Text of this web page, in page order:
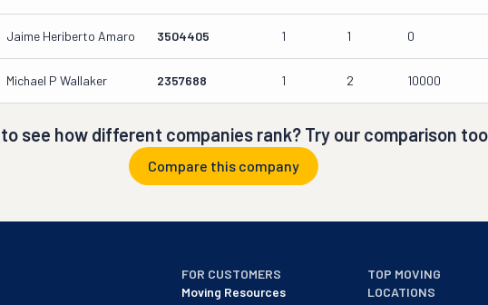
Jaime Heriberto Amaro 3504405 1 1 0
Michael P Wallaker 2357688 1 2 10000
see how different companies rank? Try our comparison
Compare this company
FOR CUSTOMERS
Moving Resources
TOP MOVING
LOCATIONS